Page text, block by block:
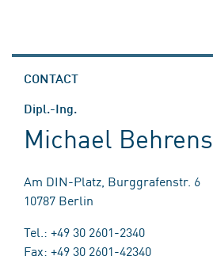
CONTACT
Dipl.-Ing.
Michael Behrens
Am DIN-Platz, Burggrafenstr. 6
10787 Berlin
Tel.: +49 30 2601-2340
Fax: +49 30 2601-42340